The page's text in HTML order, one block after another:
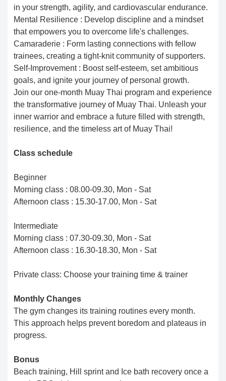
in your strength, agility, and cardiovascular endurance.
Mental Resilience : Develop discipline and a mindset
that empowers you to overcome life's challenges.
Camaraderie : Form lasting connections with fellow
trainees, creating a tight-knit community of supporters.
Self-Improvement : Boost self-esteem, set ambitious
goals, and ignite your journey of personal growth.
Join our one-month Muay Thai program and experience
the transformative journey of Muay Thai. Unleash your
inner warrior and embrace a future filled with strength,
resilience, and the timeless art of Muay Thai!
Class schedule
Beginner
Morning class : 08.00-09.30, Mon - Sat
Afternoon class : 15.30-17.00, Mon - Sat
Intermediate
Morning class : 07.30-09.30, Mon - Sat
Afternoon class : 16.30-18.30, Mon - Sat
Private class: Choose your training time & trainer
Monthly Changes
The gym changes its training routines every month.
This approach helps prevent boredom and plateaus in
progress.
Bonus
Beach training, Hill sprint and Ice bath recovery once a